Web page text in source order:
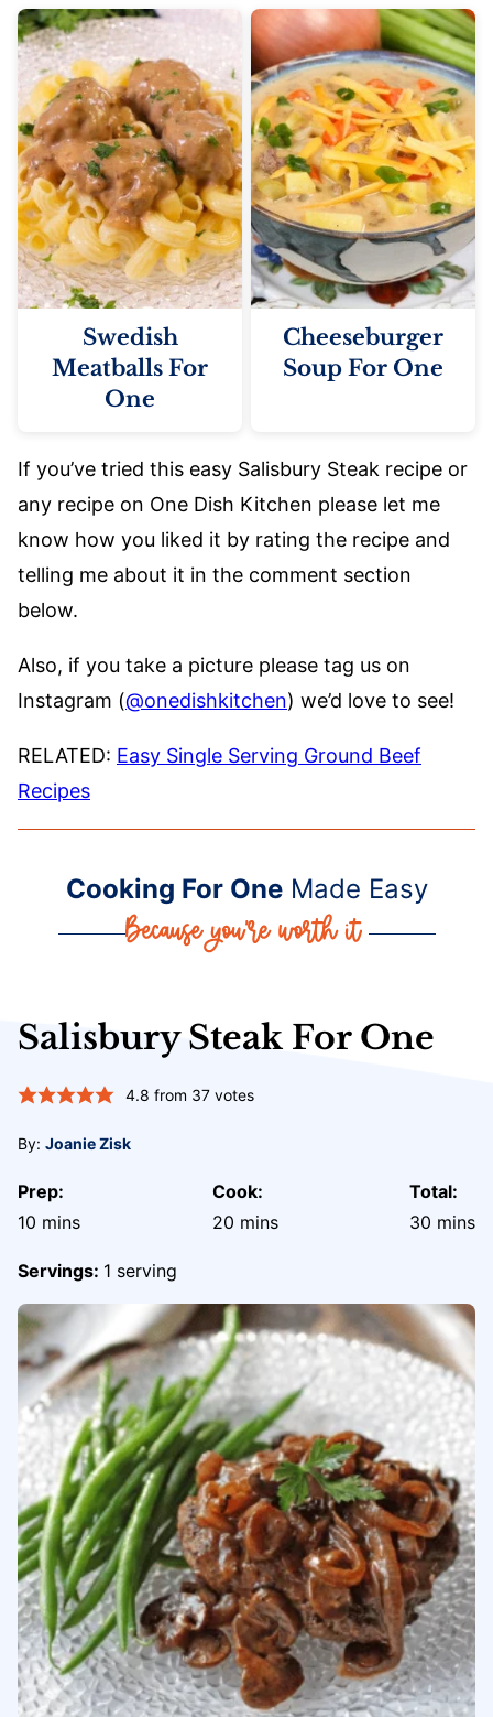
Swedish
Meatballs For
One
Cheeseburger
Soup For One
If you’ve tried this easy Salisbury Steak recipe or
any recipe on One Dish Kitchen please let me
know how you liked it by rating the recipe and
telling me about it in the comment section
below.
Also, if you take a picture please tag us on
Instagram (@onedishkitchen) we’d love to see!
RELATED: Easy Single Serving Ground Beef
Recipes
Cooking For OneMade Easy
Salisbury Steak For One
4.8 from 37votes
By: Joanie Zisk
Prep:
10 minutes
mins
Cook:
20minutes
mins
Total:
30 mins
Servings: 1 serving